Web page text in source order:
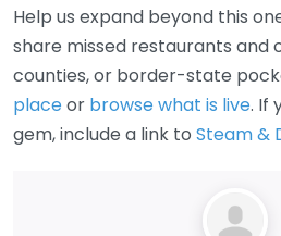
Help us expand beyond this
share missed restaurants and
counties, or border-state
placeor browse what is live. If
gem, include a link to Steam &